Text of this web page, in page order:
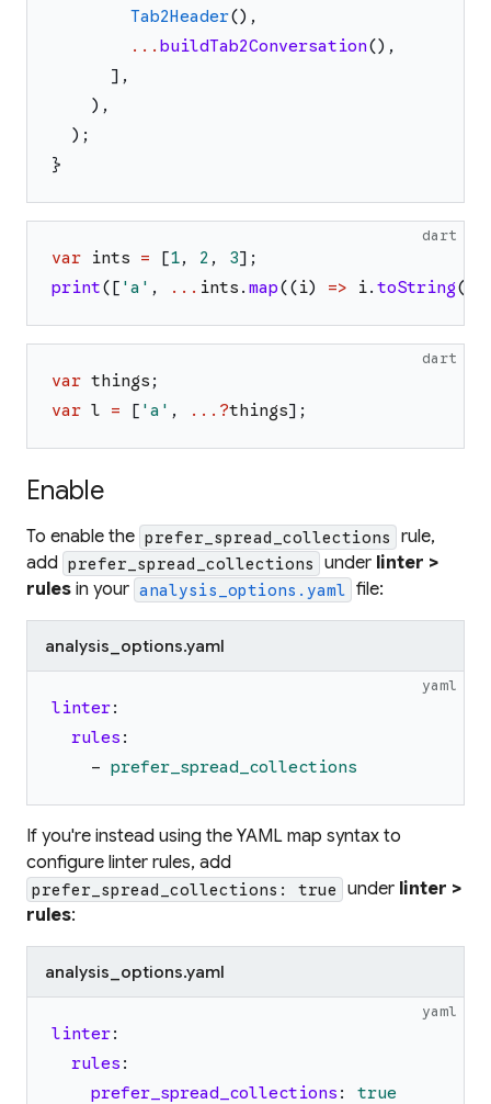
Tab2Header() ,
... buildTab2Conversation() ,
] ,
) ,
) ;
}
dart
var ints = [1, 2 , 3] ;
print( [ 'a ' , ... ints . map((i) => i. toString(
dart
var things ;
var l = [ 'a ' , ...?things] ;
Enable
To enable the prefer_spread_collections
rule,
add prefer_spread_collections under linter >
rules in your analysis_options.yaml file:
analysis_options.yaml
yaml
linter:
rules :
- prefer_spread_collections
If you're instead using the YAML map syntax to
configure linter rules, add
prefer_spread_collections: true under linter >
rules:
analysis_options.yaml
yaml
linter:
rules :
prefer_spread_collections : true